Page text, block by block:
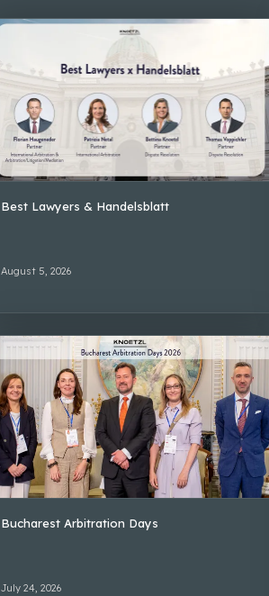
Best Lawyers & Handelsblatt
August 5, 2026
Bucharest Arbitration Days
July 24, 2026